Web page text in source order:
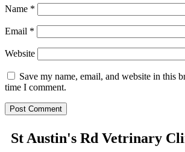
Name *
Email *
Website
Save my name, email, and website in this
time I comment.
St Austin's Rd Vetrinary